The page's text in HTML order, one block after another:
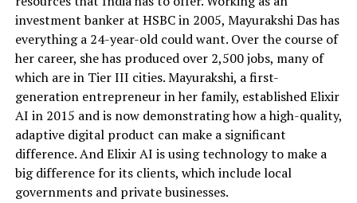
investment banker at HSBC in 2005, Mayurakshi Das has
everything a 24-year-old could want. Over the course of
her career, she has produced over 2,500 jobs, many of
which are in Tier III cities. Mayurakshi, a first-
generation entrepreneur in her family, established Elixir
AI in 2015 and is now demonstrating how a high-quality,
adaptive digital product can make a significant
difference. And Elixir AI is using technology to make a
big difference for its clients, which include local
governments and private businesses.